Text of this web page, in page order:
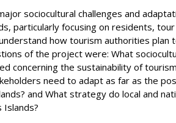
sociocultural challenges and
particularly focusing on residents,
how tourism authorities plan
of the project were: What
concerning the sustainability of
need to adapt as far as the
and What strategy do local and
Islands?